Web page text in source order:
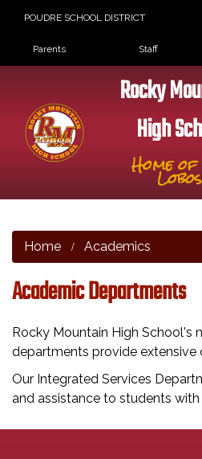
POUDRE SCHOOL DISTRICT
Landing Page
Parents Staff
Rocky
High
HomeLobos
Home Academics
Academic Departments
Rocky Mountain High School's
departments provide extensive
Our Integrated Services
and assistance to students with